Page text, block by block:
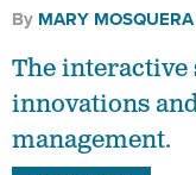
By MARY MOSQUERA
The interactive
innovations
management.